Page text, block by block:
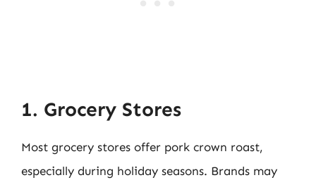
1. Grocery Stores
Most grocery stores offer pork crown roast,
especially during holiday seasons. Brands may